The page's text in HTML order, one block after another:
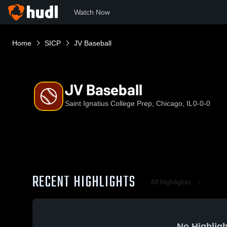
Watch Now
Home SICP JV Baseball
JV Baseball
Saint Ignatius College Prep, Chicago, IL 0-0-0
RECENT HIGHLIGHTS All Highlights